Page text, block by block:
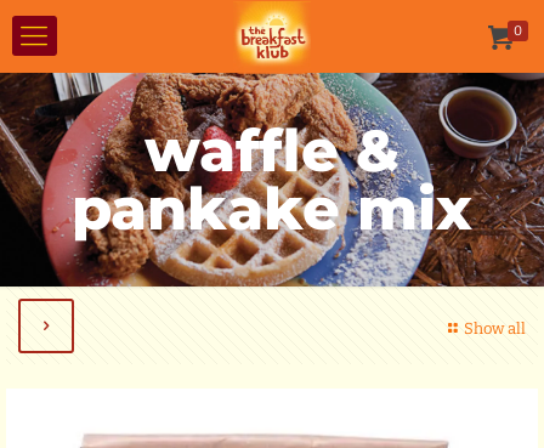
0
waffle &
pankake mix
Show all